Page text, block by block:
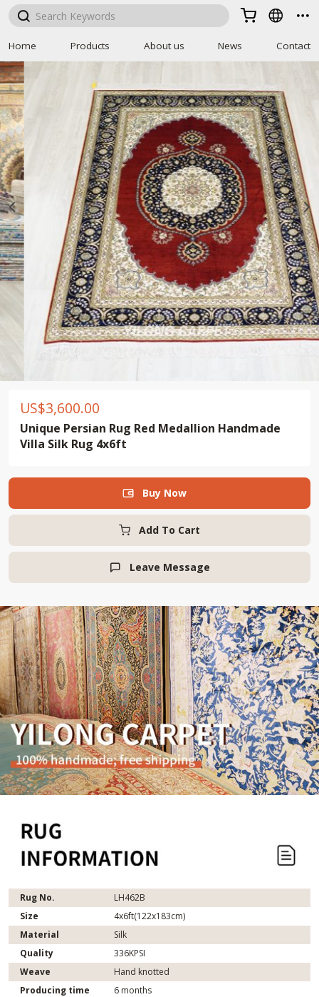
  
Home Products About us News Contact
US$3,600.00
Unique Persian Rug Red Medallion Handmade
Villa Silk Rug 4x6ft
Add To Cart
 Buy Now
 Leave Message
Rug No.
LH462B
Size
4x6ft(122x183cm)
Material
Silk
Quality
336KPSI
Weave
Hand knotted
Producing time
6 months